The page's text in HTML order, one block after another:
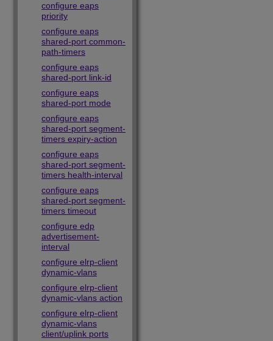
configure eaps
priority
configure eaps
shared-port common-
path-timers
configure eaps
shared-port link-id
configure eaps
shared-port mode
configure eaps
shared-port segment-
timers expiry-action
configure eaps
shared-port segment-
timers health-interval
configure eaps
shared-port segment-
timers timeout
configure edp
advertisement-
interval
configure elrp-client
dynamic-vlans
configure elrp-client
dynamic-vlans action
configure elrp-client
dynamic-vlans
client/uplink ports